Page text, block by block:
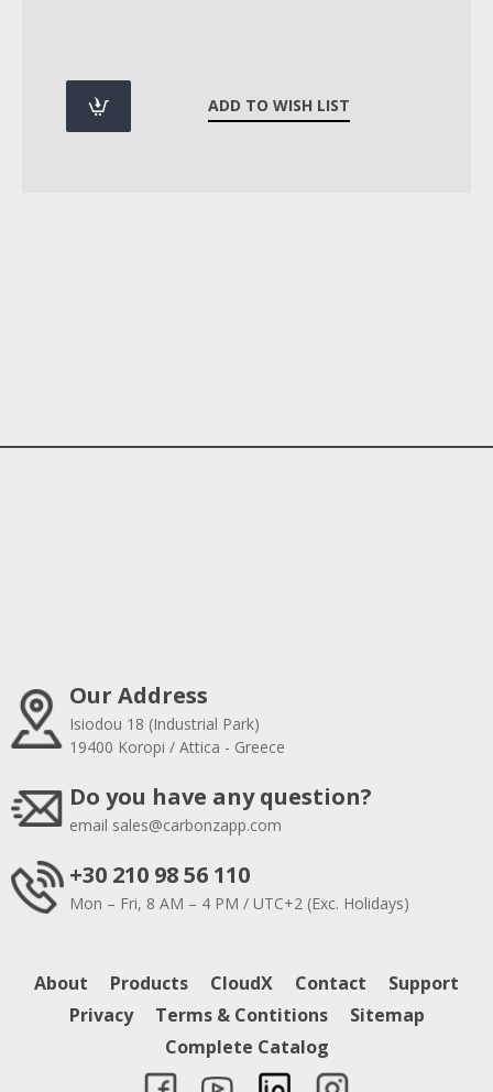
ADD TO WISH LIST
Our Address
Isiodou 18 (Industrial Park)
19400 Koropi / Attica - Greece
Do you have any question?
email sales@carbonzapp.com
+30 210 98 56 110
Mon – Fri, 8 AM – 4 PM / UTC+2 (Exc. Holidays)
About Products CloudX Contact
Support
Privacy
Terms & Contitions
Sitemap
Complete Catalog